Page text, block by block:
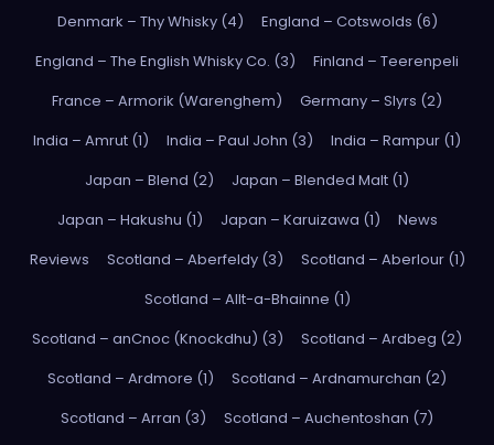
Denmark – Thy Whisky (4)
England – Cotswolds (6)
England – The English Whisky Co. (3)
Finland – Teerenpeli
France – Armorik (Warenghem)
Germany – Slyrs (2)
India – Amrut (1)
India – Paul John (3)
India – Rampur (1)
Japan – Blend (2)
Japan – Blended Malt (1)
Japan – Hakushu (1)
Japan – Karuizawa (1)
News
Reviews
Scotland – Aberfeldy (3)
Scotland – Aberlour (1)
Scotland – Allt-a-Bhainne (1)
Scotland – anCnoc (Knockdhu) (3)
Scotland – Ardbeg (2)
Scotland – Ardmore (1)
Scotland – Ardnamurchan (2)
Scotland – Arran (3)
Scotland – Auchentoshan (7)